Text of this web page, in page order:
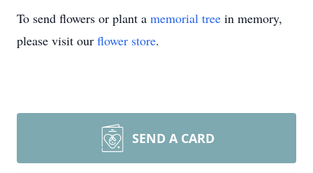
To send flowers or plant a memorial tree in memory,
please visit our flower store.
SEND A CARD